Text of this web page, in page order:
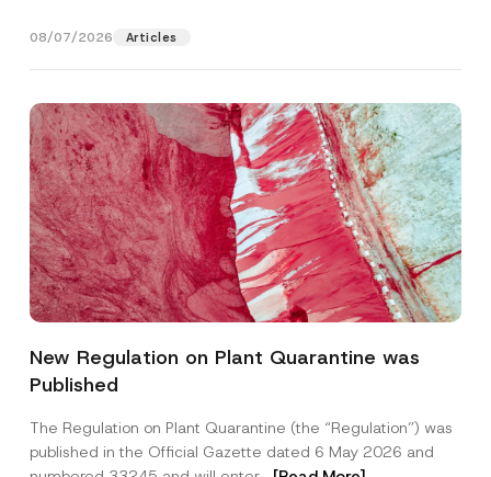
08/07/2026 Articles
New Regulation on Plant Quarantine was
Published
The Regulation on Plant Quarantine (the “Regulation”) was
published in the Official Gazette dated 6 May 2026 and
C
m
y
N
u